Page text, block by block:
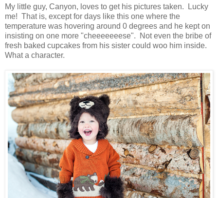
My little guy, Canyon, loves to get his pictures taken. Lucky
me! That is, except for days like this one where the
temperature was hovering around 0 degrees and he kept on
insisting on one more "cheeeeeeese". Not even the bribe of
fresh baked cupcakes from his sister could woo him inside.
What a character.